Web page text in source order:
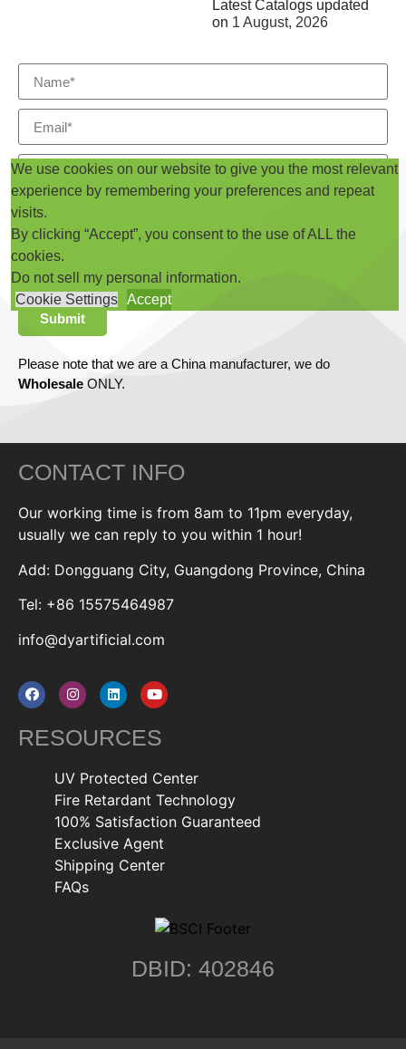
Latest Catalogs updated
on 1 August, 2026
Submit
Please note that we are a China manufacturer, we do
Wholesale ONLY.
CONTACT INFO
Our working time is from 8am to 11pm everyday,
usually we can reply to you within 1 hour!
Add: Dongguang City, Guangdong Province, China
Tel: +86 15575464987
info@dyartificial.com
RESOURCES
UV Protected Center
Fire Retardant Technology
100% Satisfaction Guaranteed
Exclusive Agent
Shipping Center
FAQs
DBID: 402846
We use cookies on our website to give you the most relevant
experience by remembering your preferences and repeat
visits.
By clicking “Accept”, you consent to the use of ALL the
cookies.
Do not sell my personal information.
Cookie Settings Accept